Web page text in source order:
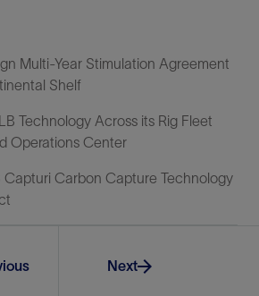
Multi-Year Stimulation Agreement
Shelf
Technology Across its Rig Fleet
Operations Center
Capturi Carbon Capture Technology
Next